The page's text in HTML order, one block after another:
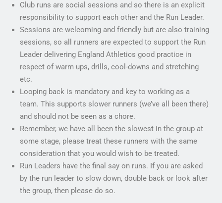
Club runs are social sessions and so there is an explicit
responsibility to support each other and the Run Leader.
Sessions are welcoming and friendly but are also training
sessions, so all runners are expected to support the Run
Leader delivering England Athletics good practice in
respect of warm ups, drills, cool-downs and stretching
etc.
Looping back is mandatory and key to working as a
team. This supports slower runners (we’ve all been there)
and should not be seen as a chore.
Remember, we have all been the slowest in the group at
some stage, please treat these runners with the same
consideration that you would wish to be treated.
Run Leaders have the final say on runs. If you are asked
by the run leader to slow down, double back or look after
the group, then please do so.